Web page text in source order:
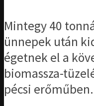
Mintegy 40
ünnepek után
égetnek el a
biomassza-
pécsi